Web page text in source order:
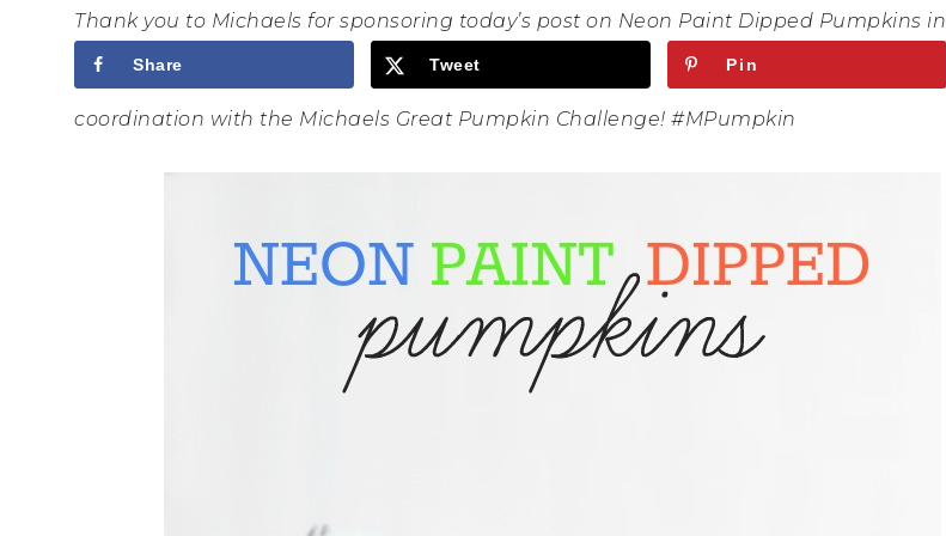
Share Tweet Pin
Thank you to Michaels for sponsoring today’s post on Neon Paint Dipped Pumpkins in
coordination with the Michaels Great Pumpkin Challenge! #MPumpkin